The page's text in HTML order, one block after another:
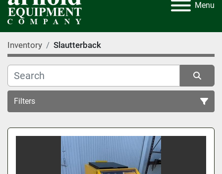
Menu
Inventory Slautterback
Filters
All Categories
Sort by